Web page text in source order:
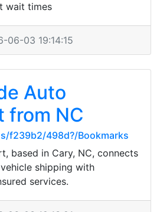
wait times
06-03 19:14:15
Auto
from NC
f239b2/498d?/Bookmarks
based in Cary, NC, connects
shipping with
services.